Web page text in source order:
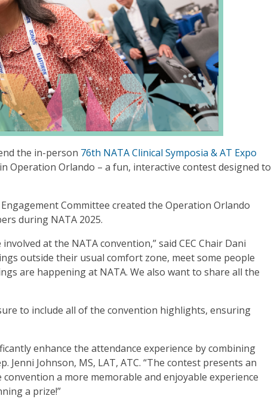
the in-person 76th NATA Clinical Symposia & AT Expo
Operation Orlando – a fun, interactive contest designed to
Committee created the Operation Orlando
during NATA 2025.
at the NATA convention,” said CEC Chair Dani
outside their usual comfort zone, meet some people
are happening at NATA. We also want to share all the
to include all of the convention highlights, ensuring
enhance the attendance experience by combining
Jenni Johnson, MS, LAT, ATC. “The contest presents an
a more memorable and enjoyable experience
a prize!”